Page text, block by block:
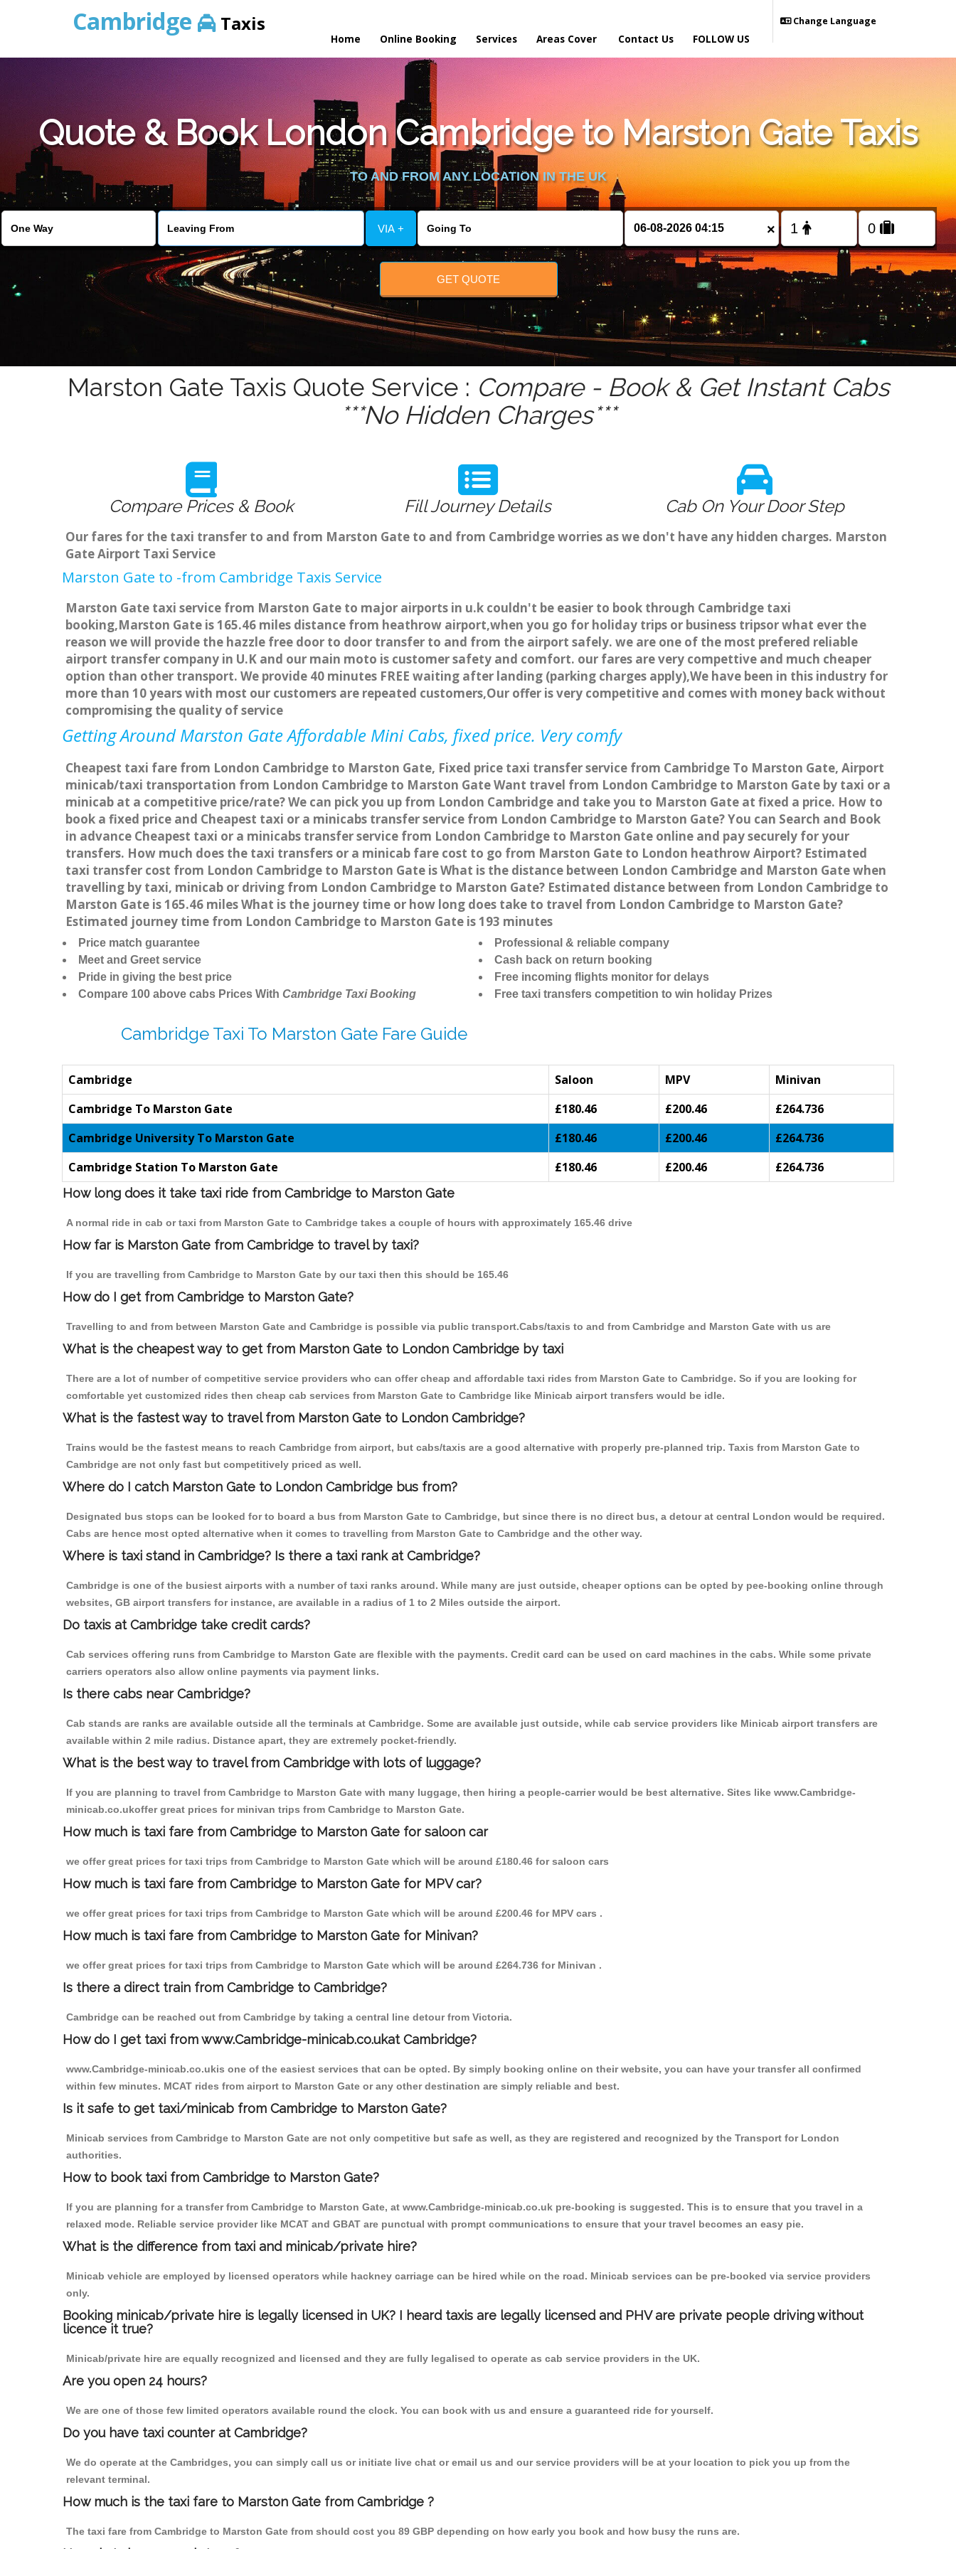
Cambridge Taxis
Home Online Booking Services Areas Cover Contact Us
Change Language
FOLLOW US
Quote & Book London Cambridge to Marston Gate Taxis
TO AND FROM ANY LOCATION IN THE UK
VIA + ×
GET QUOTE
Marston Gate Taxis Quote Service : Compare - Book & Get Instant Cabs
***No Hidden Charges***
Compare Prices & Book Fill Journey Details Cab On Your Door Step
Our fares for the taxi transfer to and from Marston Gate to and from Cambridge worries as we don't have any hidden charges. Marston
Gate Airport Taxi Service
Marston Gate to -from Cambridge Taxis Service
Marston Gate taxi service from Marston Gate to major airports in u.k couldn't be easier to book through Cambridge taxi
booking,Marston Gate is 165.46 miles distance from heathrow airport,when you go for holiday trips or business tripsor what ever the
reason we will provide the hazzle free door to door transfer to and from the airport safely. we are one of the most prefered reliable
airport transfer company in U.K and our main moto is customer safety and comfort. our fares are very compettive and much cheaper
option than other transport. We provide 40 minutes FREE waiting after landing (parking charges apply),We have been in this industry for
more than 10 years with most our customers are repeated customers,Our offer is very competitive and comes with money back without
compromising the quality of service
Getting Around Marston Gate Affordable Mini Cabs, fixed price. Very comfy
Cheapest taxi fare from London Cambridge to Marston Gate, Fixed price taxi transfer service from Cambridge To Marston Gate, Airport
minicab/taxi transportation from London Cambridge to Marston Gate Want travel from London Cambridge to Marston Gate by taxi or a
minicab at a competitive price/rate? We can pick you up from London Cambridge and take you to Marston Gate at fixed a price. How to
book a fixed price and Cheapest taxi or a minicabs transfer service from London Cambridge to Marston Gate? You can Search and Book
in advance Cheapest taxi or a minicabs transfer service from London Cambridge to Marston Gate online and pay securely for your
transfers. How much does the taxi transfers or a minicab fare cost to go from Marston Gate to London heathrow Airport? Estimated
taxi transfer cost from London Cambridge to Marston Gate is What is the distance between London Cambridge and Marston Gate when
travelling by taxi, minicab or driving from London Cambridge to Marston Gate? Estimated distance between from London Cambridge to
Marston Gate is 165.46 miles What is the journey time or how long does take to travel from London Cambridge to Marston Gate?
Estimated journey time from London Cambridge to Marston Gate is 193 minutes
Price match guarantee
Meet and Greet service
Pride in giving the best price
Compare 100 above cabs Prices With Cambridge Taxi Booking
Professional & reliable company
Cash back on return booking
Free incoming flights monitor for delays
Free taxi transfers competition to win holiday Prizes
Cambridge Taxi To Marston Gate Fare Guide
Cambridge Saloon MPV
Minivan
Cambridge To Marston Gate
£180.46 £200.46
£264.736
Cambridge University To Marston Gate
£180.46 £200.46
£264.736
Cambridge Station To Marston Gate
£180.46 £200.46 £264.736
How long does it take taxi ride from Cambridge to Marston Gate
A normal ride in cab or taxi from Marston Gate to Cambridge takes a couple of hours with approximately 165.46 drive
How far is Marston Gate from Cambridge to travel by taxi?
If you are travelling from Cambridge to Marston Gate by our taxi then this should be 165.46
How do I get from Cambridge to Marston Gate?
Travelling to and from between Marston Gate and Cambridge is possible via public transport.Cabs/taxis to and from Cambridge and Marston Gate with us are
What is the cheapest way to get from Marston Gate to London Cambridge by taxi
There are a lot of number of competitive service providers who can offer cheap and affordable taxi rides from Marston Gate to Cambridge. So if you are looking for
comfortable yet customized rides then cheap cab services from Marston Gate to Cambridge like Minicab airport transfers would be idle.
What is the fastest way to travel from Marston Gate to London Cambridge?
Trains would be the fastest means to reach Cambridge from airport, but cabs/taxis are a good alternative with properly pre-planned trip. Taxis from Marston Gate to
Cambridge are not only fast but competitively priced as well.
Where do I catch Marston Gate to London Cambridge bus from?
Designated bus stops can be looked for to board a bus from Marston Gate to Cambridge, but since there is no direct bus, a detour at central London would be required.
Cabs are hence most opted alternative when it comes to travelling from Marston Gate to Cambridge and the other way.
Where is taxi stand in Cambridge? Is there a taxi rank at Cambridge?
Cambridge is one of the busiest airports with a number of taxi ranks around. While many are just outside, cheaper options can be opted by pee-booking online through
websites, GB airport transfers for instance, are available in a radius of 1 to 2 Miles outside the airport.
Do taxis at Cambridge take credit cards?
Cab services offering runs from Cambridge to Marston Gate are flexible with the payments. Credit card can be used on card machines in the cabs. While some private
carriers operators also allow online payments via payment links.
Is there cabs near Cambridge?
Cab stands are ranks are available outside all the terminals at Cambridge. Some are available just outside, while cab service providers like Minicab airport transfers are
available within 2 mile radius. Distance apart, they are extremely pocket-friendly.
What is the best way to travel from Cambridge with lots of luggage?
If you are planning to travel from Cambridge to Marston Gate with many luggage, then hiring a people-carrier would be best alternative. Sites like www.Cambridge-
minicab.co.ukoffer great prices for minivan trips from Cambridge to Marston Gate.
How much is taxi fare from Cambridge to Marston Gate for saloon car
we offer great prices for taxi trips from Cambridge to Marston Gate which will be around £180.46 for saloon cars
How much is taxi fare from Cambridge to Marston Gate for MPV car?
we offer great prices for taxi trips from Cambridge to Marston Gate which will be around £200.46 for MPV cars .
How much is taxi fare from Cambridge to Marston Gate for Minivan?
we offer great prices for taxi trips from Cambridge to Marston Gate which will be around £264.736 for Minivan .
Is there a direct train from Cambridge to Cambridge?
Cambridge can be reached out from Cambridge by taking a central line detour from Victoria.
How do I get taxi from www.Cambridge-minicab.co.ukat Cambridge?
www.Cambridge-minicab.co.ukis one of the easiest services that can be opted. By simply booking online on their website, you can have your transfer all confirmed
within few minutes. MCAT rides from airport to Marston Gate or any other destination are simply reliable and best.
Is it safe to get taxi/minicab from Cambridge to Marston Gate?
Minicab services from Cambridge to Marston Gate are not only competitive but safe as well, as they are registered and recognized by the Transport for London
authorities.
How to book taxi from Cambridge to Marston Gate?
If you are planning for a transfer from Cambridge to Marston Gate, at www.Cambridge-minicab.co.uk pre-booking is suggested. This is to ensure that you travel in a
relaxed mode. Reliable service provider like MCAT and GBAT are punctual with prompt communications to ensure that your travel becomes an easy pie.
What is the difference from taxi and minicab/private hire?
Minicab vehicle are employed by licensed operators while hackney carriage can be hired while on the road. Minicab services can be pre-booked via service providers
only.
Booking minicab/private hire is legally licensed in UK? I heard taxis are legally licensed and PHV are private people driving without
licence it true?
Minicab/private hire are equally recognized and licensed and they are fully legalised to operate as cab service providers in the UK.
Are you open 24 hours?
We are one of those few limited operators available round the clock. You can book with us and ensure a guaranteed ride for yourself.
Do you have taxi counter at Cambridge?
We do operate at the Cambridges, you can simply call us or initiate live chat or email us and our service providers will be at your location to pick you up from the
relevant terminal.
How much is the taxi fare to Marston Gate from Cambridge ?
The taxi fare from Cambridge to Marston Gate from should cost you 89 GBP depending on how early you book and how busy the runs are.